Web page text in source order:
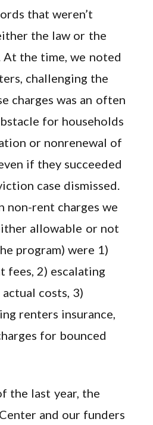
that weren’t
the law or the
At the time, we noted
challenging the
charges was an often
for households
or nonrenewal of
if they succeeded
case dismissed.
non-rent charges we
allowable or not
program) were 1)
fees, 2) escalating
costs, 3)
renters insurance,
for bounced
the last year, the
and our funders